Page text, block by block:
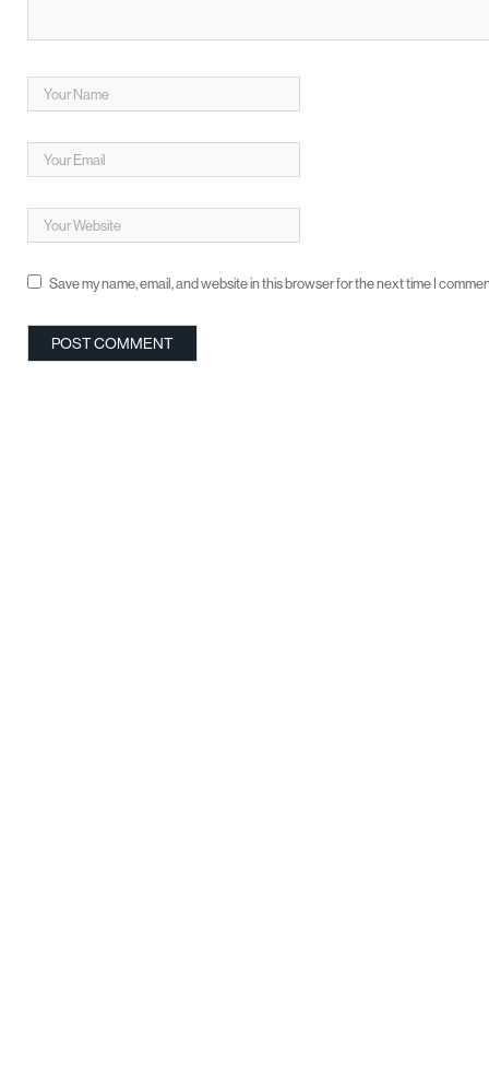
Save my name, email, and website in this browser for the next time I